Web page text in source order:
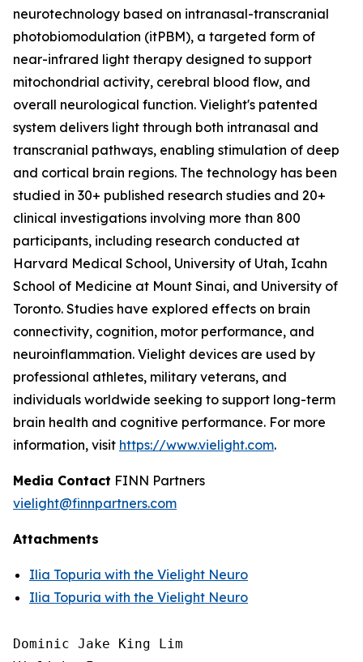
neurotechnology based on intranasal-transcranial
photobiomodulation (itPBM), a targeted form of
near-infrared light therapy designed to support
mitochondrial activity, cerebral blood flow, and
overall neurological function. Vielight's patented
system delivers light through both intranasal and
transcranial pathways, enabling stimulation of deep
and cortical brain regions. The technology has been
studied in 30+ published research studies and 20+
clinical investigations involving more than 800
participants, including research conducted at
Harvard Medical School, University of Utah, Icahn
School of Medicine at Mount Sinai, and University of
Toronto. Studies have explored effects on brain
connectivity, cognition, motor performance, and
neuroinflammation. Vielight devices are used by
professional athletes, military veterans, and
individuals worldwide seeking to support long-term
brain health and cognitive performance. For more
information, visit https://www.vielight.com.
Media Contact FINN Partners
vielight@finnpartners.com
Attachments
Ilia Topuria with the Vielight Neuro
Ilia Topuria with the Vielight Neuro
Dominic Jake King Lim